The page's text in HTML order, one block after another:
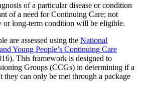
of a particular disease or condition
of a need for Continuing Care; not
or long-term condition will be eligible.
are assessed using the National
Young People’s Continuing Care
This framework is designed to
Groups (CCGs) in determining if a
they can only be met through a package